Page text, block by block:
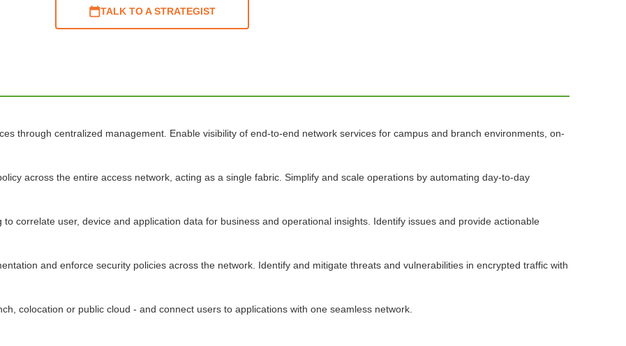
TALK TO A STRATEGIST
through centralized management. Enable visibility of end-to-end network services for campus and branch environments, on-
across the entire access network, acting as a single fabric. Simplify and scale operations by automating day-to-day
correlate user, device and application data for business and operational insights. Identify issues and provide actionable
and enforce security policies across the network. Identify and mitigate threats and vulnerabilities in encrypted traffic with
colocation or public cloud - and connect users to applications with one seamless network.